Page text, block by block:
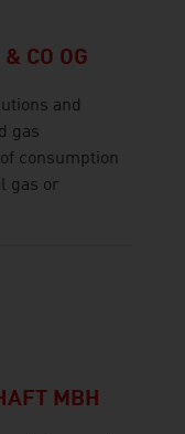
CO OG
and
gas
consumption
gas or
MBH